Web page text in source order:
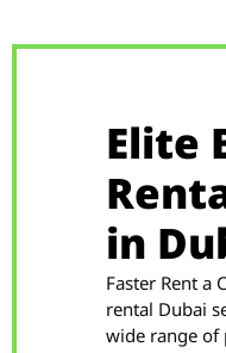
Elite
in
Faster Rent a
rental Dubai
wide range of